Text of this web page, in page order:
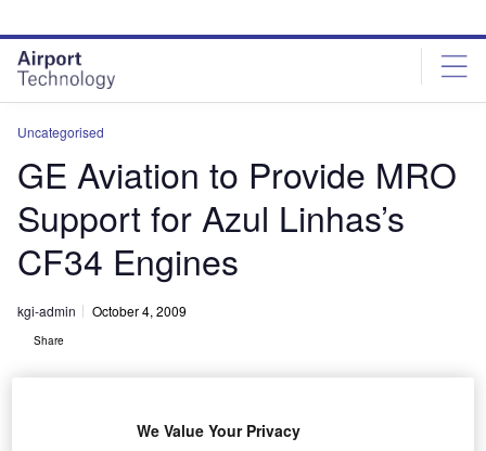
site
menu
page
content
Uncategorised
GE Aviation to Provide MRO
Support for Azul Linhas’s
CF34 Engines
kgi-admin October 4, 2009
Share
We Value Your Privacy